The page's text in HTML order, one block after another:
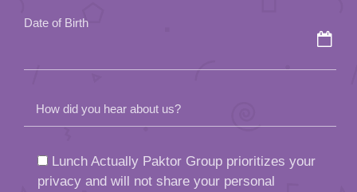
Date of Birth
How did you hear about us?
Lunch Actually Paktor Group prioritizes your
privacy and will not share your personal